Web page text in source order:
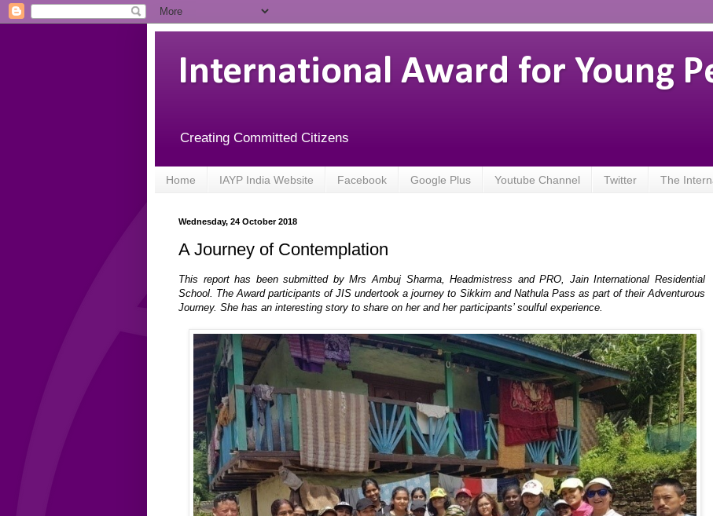
International Award for Young
Creating Committed Citizens
Home IAYP India Website Facebook Google Plus Youtube Channel Twitter The
Wednesday, 24 October 2018
A Journey of Contemplation
This report has been submitted by Mrs Ambuj Sharma, Headmistress and PRO, Jain International Residential
School. The Award participants of JIS undertook a journey to Sikkim and Nathula Pass as part of their Adventurous
Journey. She has an interesting story to share on her and her participants’ soulful experience.